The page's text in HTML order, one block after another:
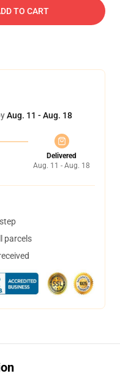
TO CART
Aug. 11 - Aug. 18
Delivered
Aug. 11 - Aug. 18
parcels